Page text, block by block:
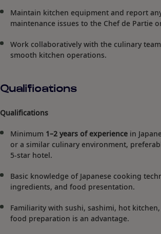
Maintain kitchen equipment and report
maintenance issues to the Chef de Partie
Work collaboratively with the culinary
smooth kitchen operations.
Qualifications
Qualifications
Minimum 1–2 years of experience in
or a similar culinary environment,
5-star hotel.
Basic knowledge of Japanese cooking
ingredients, and food presentation.
Familiarity with sushi, sashimi, hot kitchen,
food preparation is an advantage.